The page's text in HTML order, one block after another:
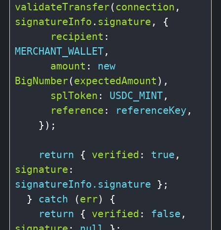
validateTransfer( connection
signatureInfo . signature , {
recipient
MERCHANT_WALLET ,
amount : new
BigNumber(expectedAmount ),
splToken : USDC_MINT ,
reference : referenceKey ,
return { verified : true
signature
signatureInfo.signature };
  }
catch (err) {
return { verified : false